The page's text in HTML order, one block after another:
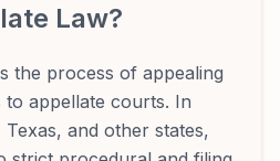
Law?
the process of appealing
appellate courts. In
and other states,